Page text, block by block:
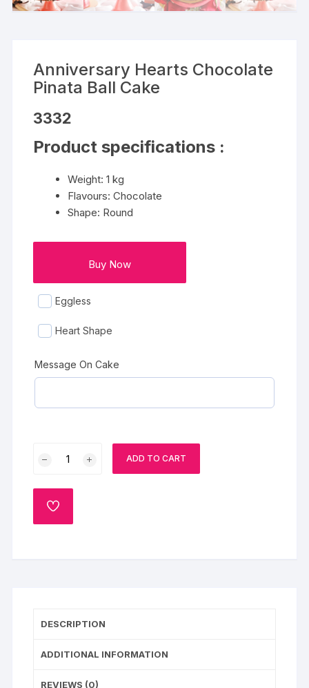
Anniversary Hearts Chocolate
Pinata Ball Cake
3332
Product specifications :
Weight: 1 kg
Flavours: Chocolate
Shape: Round
Buy Now
Eggless
Heart Shape
Message On Cake
Pinata
ADD TO CART
ADD
TO
DESCRIPTION
ADDITIONAL INFORMATION
REVIEWS (0)